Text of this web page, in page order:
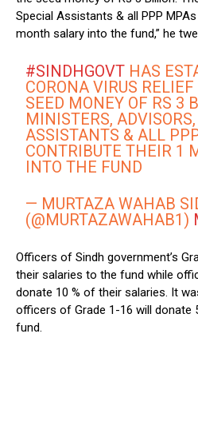
Special Assistants & all PPP
month salary into the fund,” he
#SINDHGOVT HAS
CORONA VIRUS
SEED MONEY OF RS 3
MINISTERS,
ASSISTANTS & ALL
CONTRIBUTE THEIR 1
INTO THE FUND
— MURTAZA WAHAB
(@MURTAZAWAHAB1)
Officers of Sindh government’s
their salaries to the fund while
donate 10 % of their salaries. It
officers of Grade 1-16 will donate
fund.